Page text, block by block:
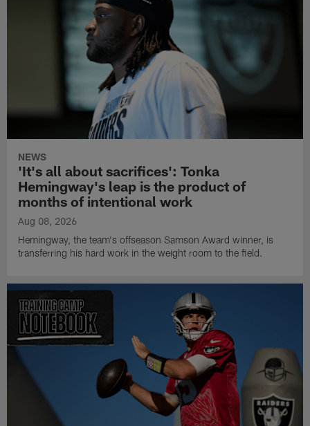
NEWS
'It's all about sacrifices': Tonka
Hemingway's leap is the product of
months of intentional work
Aug 08, 2026
Hemingway, the team's offseason Samson Award winner, is
transferring his hard work in the weight room to the field.